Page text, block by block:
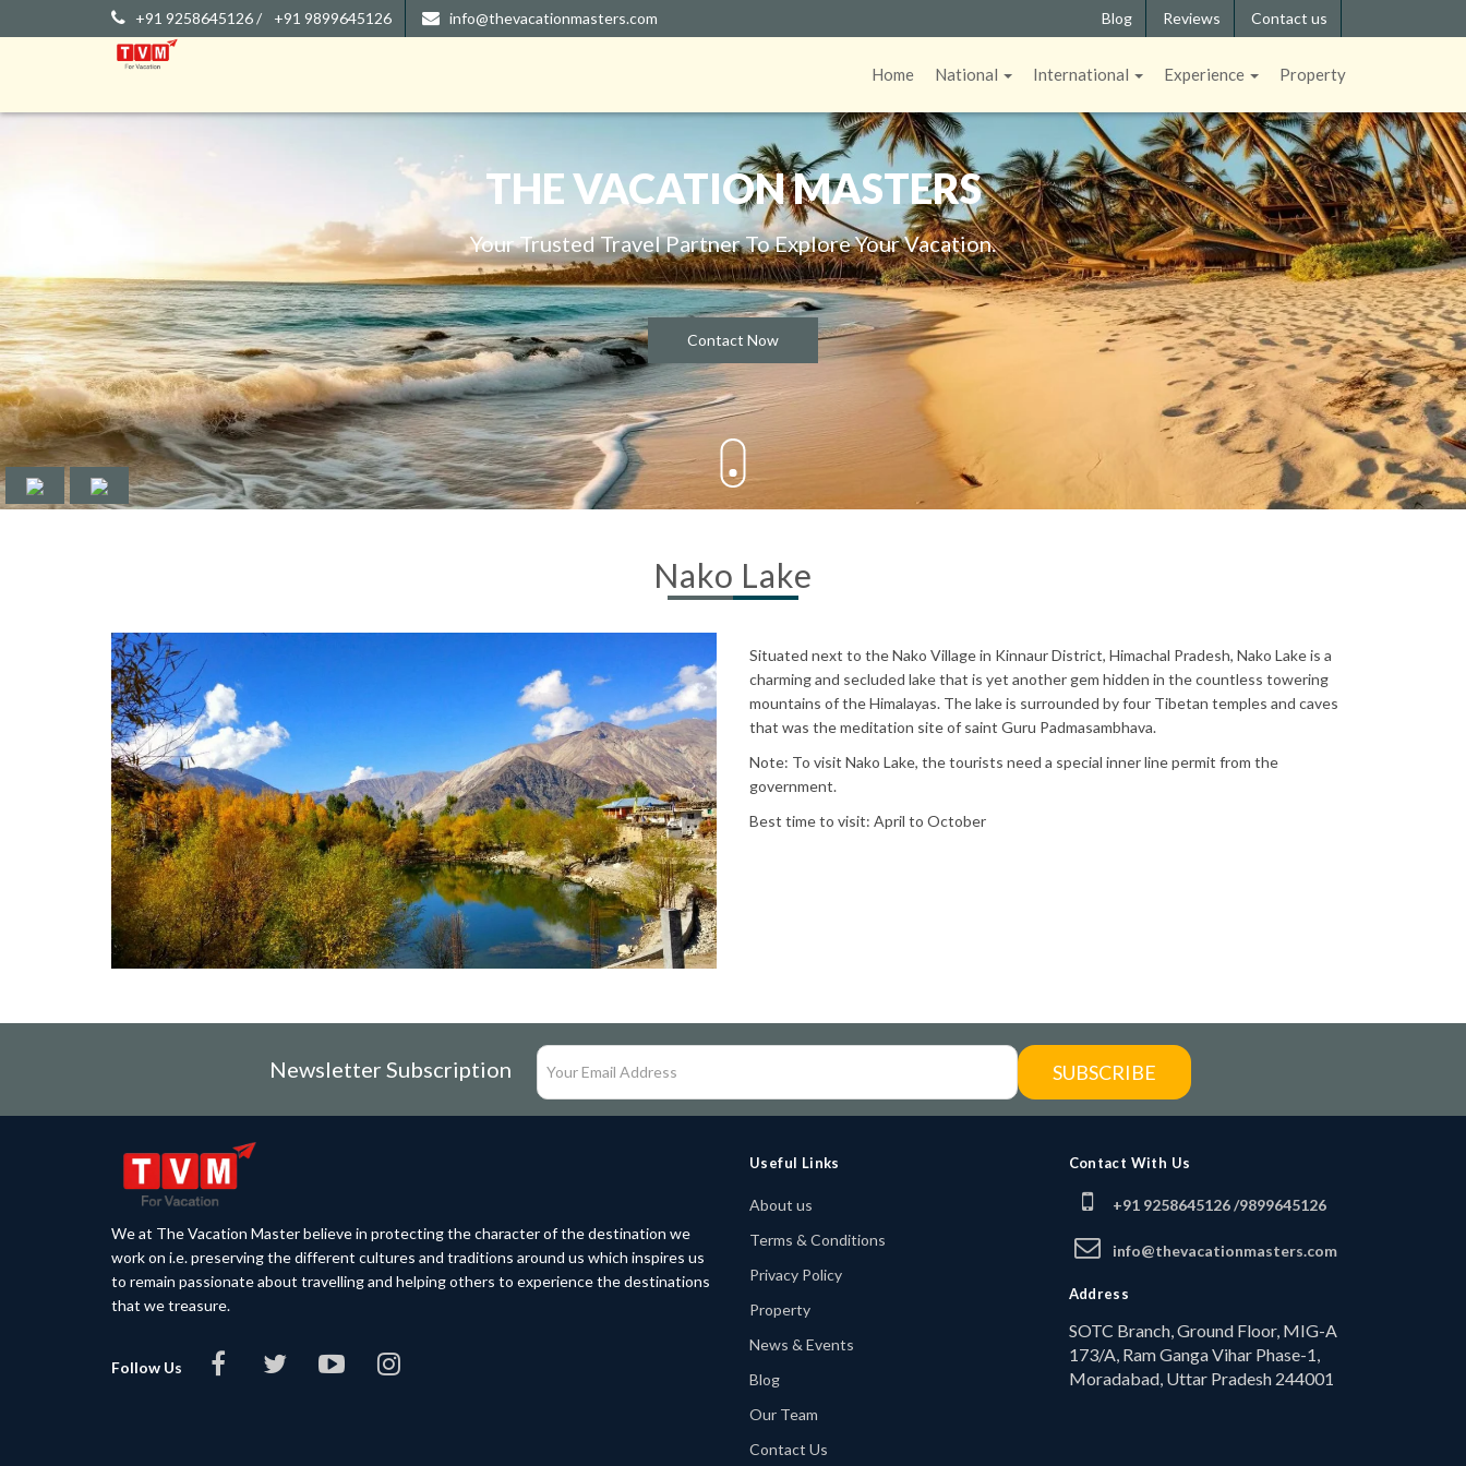
+91 9258645126 / +91 9899645126 info@thevacationmasters.com Blog Reviews Contact us
Home National International Experience Property
THE VACATION MASTERS
Your Trusted Travel Partner To Explore Your Vacation.
Contact Now
Nako Lake
Situated next to the Nako Village in Kinnaur District, Himachal Pradesh, Nako Lake is a
charming and secluded lake that is yet another gem hidden in the countless towering
mountains of the Himalayas. The lake is surrounded by four Tibetan temples and caves
that was the meditation site of saint Guru Padmasambhava.
Note: To visit Nako Lake, the tourists need a special inner line permit from the
government.
Best time to visit: April to October
Newsletter Subscription SUBSCRIBE
We at The Vacation Master believe in protecting the character of the destination we
work on i.e. preserving the different cultures and traditions around us which inspires us
to remain passionate about travelling and helping others to experience the destinations
that we treasure.
Follow Us
Useful Links
About us
Terms & Conditions
Privacy Policy
Property
News & Events
Blog
Our Team
Contact Us
Contact With Us
+91 9258645126 /9899645126
info@thevacationmasters.com
Address
SOTC Branch, Ground Floor, MIG-A
173/A, Ram Ganga Vihar Phase-1,
Moradabad, Uttar Pradesh 244001